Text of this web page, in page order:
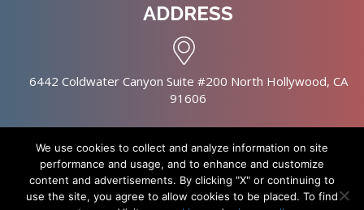
ADDRESS
6442 Coldwater Canyon Suite #200 North Hollywood, CA
91606
Copyright © 2026 NursingHomes.IO. All Rights Reserved. |
We use cookies to collect and analyze information on site
performance and usage, and to enhance and customize
content and advertisements. By clicking "X" or continuing to
use the site, you agree to allow cookies to be placed. To find